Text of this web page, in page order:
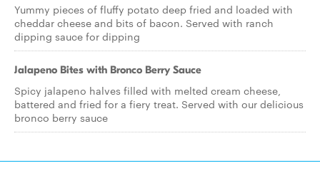
Yummy pieces of fluffy potato deep fried and loaded with
cheddar cheese and bits of bacon. Served with ranch
dipping sauce for dipping
Jalapeno Bites with Bronco Berry Sauce
Spicy jalapeno halves filled with melted cream cheese,
battered and fried for a fiery treat. Served with our delicious
bronco berry sauce